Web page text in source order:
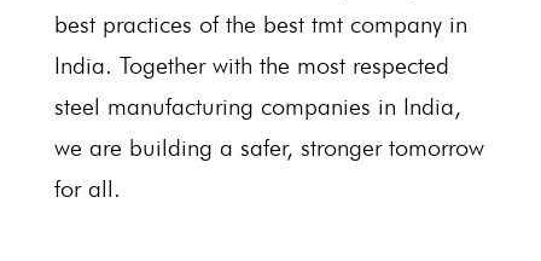
best practices of the best tmt company in
India. Together with the most respected
steel manufacturing companies in India,
we are building a safer, stronger tomorrow
for all.